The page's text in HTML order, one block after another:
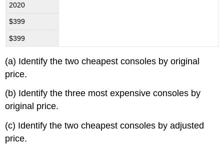
2020
$399
$399
(a) Identify the two cheapest consoles by original
price.
(b) Identify the three most expensive consoles by
original price.
(c) Identify the two cheapest consoles by adjusted
price.